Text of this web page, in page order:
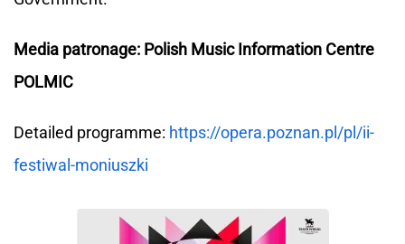
Media patronage: Polish Music Information Centre
POLMIC
Detailed programme: https://opera.poznan.pl/pl/ii-
festiwal-moniuszki